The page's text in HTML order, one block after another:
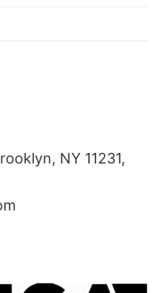
NY 11231,